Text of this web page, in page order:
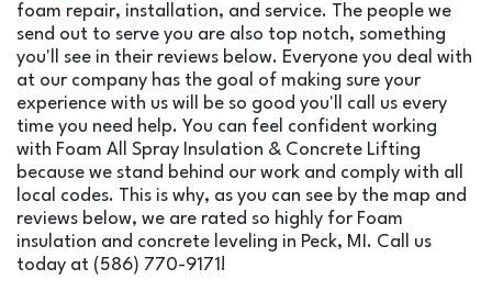
foam repair, installation, and service. The people we
send out to serve you are also top notch, something
you'll see in their reviews below. Everyone you deal with
at our company has the goal of making sure your
experience with us will be so good you'll call us every
time you need help. You can feel confident working
with Foam All Spray Insulation & Concrete Lifting
because we stand behind our work and comply with all
local codes. This is why, as you can see by the map and
reviews below, we are rated so highly for Foam
insulation and concrete leveling in Peck, MI. Call us
today at (586) 770-9171!